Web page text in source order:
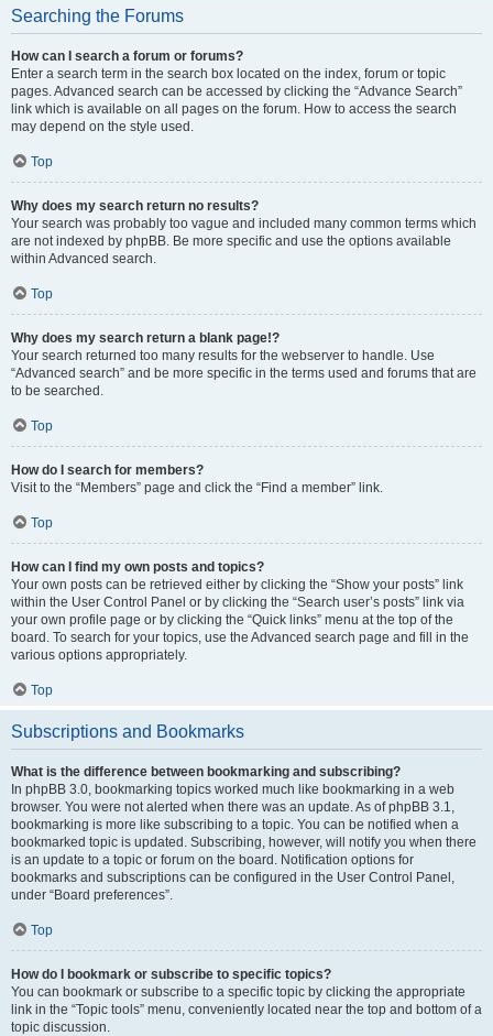
Searching the Forums
How can I search a forum or forums?
Enter a search term in the search box located on the index, forum or topic
pages. Advanced search can be accessed by clicking the “Advance Search”
link which is available on all pages on the forum. How to access the search
may depend on the style used.
Top
Why does my search return no results?
Your search was probably too vague and included many common terms which
are not indexed by phpBB. Be more specific and use the options available
within Advanced search.
Top
Why does my search return a blank page!?
Your search returned too many results for the webserver to handle. Use
“Advanced search” and be more specific in the terms used and forums that are
to be searched.
Top
How do I search for members?
Visit to the “Members” page and click the “Find a member” link.
Top
How can I find my own posts and topics?
Your own posts can be retrieved either by clicking the “Show your posts” link
within the User Control Panel or by clicking the “Search user’s posts” link via
your own profile page or by clicking the “Quick links” menu at the top of the
board. To search for your topics, use the Advanced search page and fill in the
various options appropriately.
Top
Subscriptions and Bookmarks
What is the difference between bookmarking and subscribing?
In phpBB 3.0, bookmarking topics worked much like bookmarking in a web
browser. You were not alerted when there was an update. As of phpBB 3.1,
bookmarking is more like subscribing to a topic. You can be notified when a
bookmarked topic is updated. Subscribing, however, will notify you when there
is an update to a topic or forum on the board. Notification options for
bookmarks and subscriptions can be configured in the User Control Panel,
under “Board preferences”.
Top
How do I bookmark or subscribe to specific topics?
You can bookmark or subscribe to a specific topic by clicking the appropriate
link in the “Topic tools” menu, conveniently located near the top and bottom of a
topic discussion.